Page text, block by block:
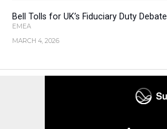
Bell Tolls for UK’s Fiduciary Duty Debate
EMEA
MARCH 4, 2026